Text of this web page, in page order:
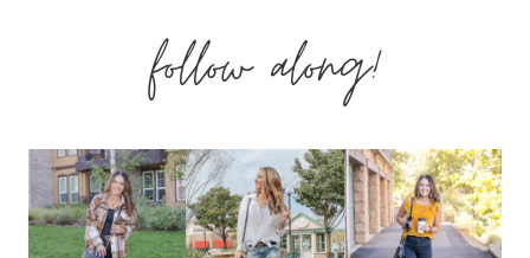
VIB
HOLIDAY
BONUS
follow along!